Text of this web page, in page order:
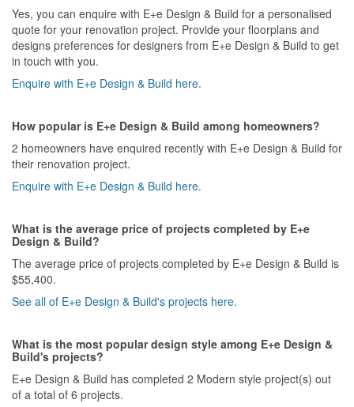
Yes, you can enquire with E+e Design & Build for a personalised
quote for your renovation project. Provide your floorplans and
designs preferences for designers from E+e Design & Build to get
in touch with you.
Enquire with E+e Design & Build here.
How popular is E+e Design & Build among homeowners?
2 homeowners have enquired recently with E+e Design & Build for
their renovation project.
Enquire with E+e Design & Build here.
What is the average price of projects completed by E+e
Design & Build?
The average price of projects completed by E+e Design & Build is
$55,400.
See all of E+e Design & Build's projects here.
What is the most popular design style among E+e Design &
Build's projects?
E+e Design & Build has completed 2 Modern style project(s) out
of a total of 6 projects.